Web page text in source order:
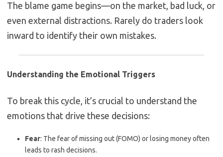
The blame game begins—on the market, bad luck, or
even external distractions. Rarely do traders look
inward to identify their own mistakes.
Understanding the Emotional Triggers
To break this cycle, it’s crucial to understand the
emotions that drive these decisions:
Fear: The fear of missing out (FOMO) or losing money often
leads to rash decisions.